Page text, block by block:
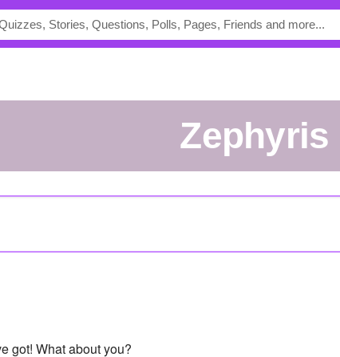
Zephyris
got! What about you?